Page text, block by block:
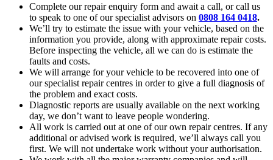
Complete our repair enquiry form and await a call, or call us
to speak to one of our specialist advisors on 0808 164 0418.
We’ll try to estimate the issue with your vehicle, based on the
information you provide, along with approximate repair costs.
Before inspecting the vehicle, all we can do is estimate the
faults and costs.
We will arrange for your vehicle to be recovered into one of
our specialist repair centres in order to give a full diagnosis of
the problem and exact costs.
Diagnostic reports are usually available on the next working
day, we don’t want to leave people wondering.
All work is carried out at one of our own repair centres. If any
additional or advised work is required, we’ll always call you
first. We will not undertake work without your authorisation.